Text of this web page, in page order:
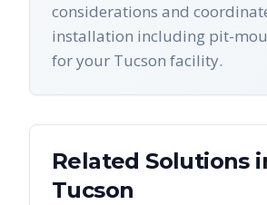
considerations and
installation including pit-
for your Tucson facility.
Related Solutions
Tucson